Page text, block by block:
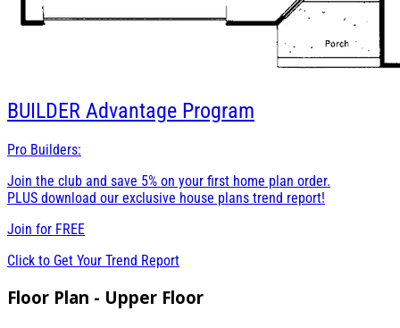
BUILDER Advantage Program
Pro Builders:
Join the club and save 5% on your first home plan order.
PLUS download our exclusive house plans trend report!
Join for FREE
Click to Get Your Trend Report
Floor Plan - Upper Floor